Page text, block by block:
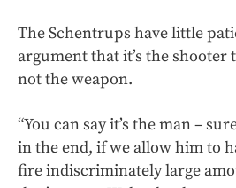
The Schentrups have little
argument that it’s the shooter
not the weapon.
“You can say it’s the man –
in the end, if we allow him to
fire indiscriminately large